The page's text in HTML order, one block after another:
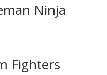
Ninja
Fighters